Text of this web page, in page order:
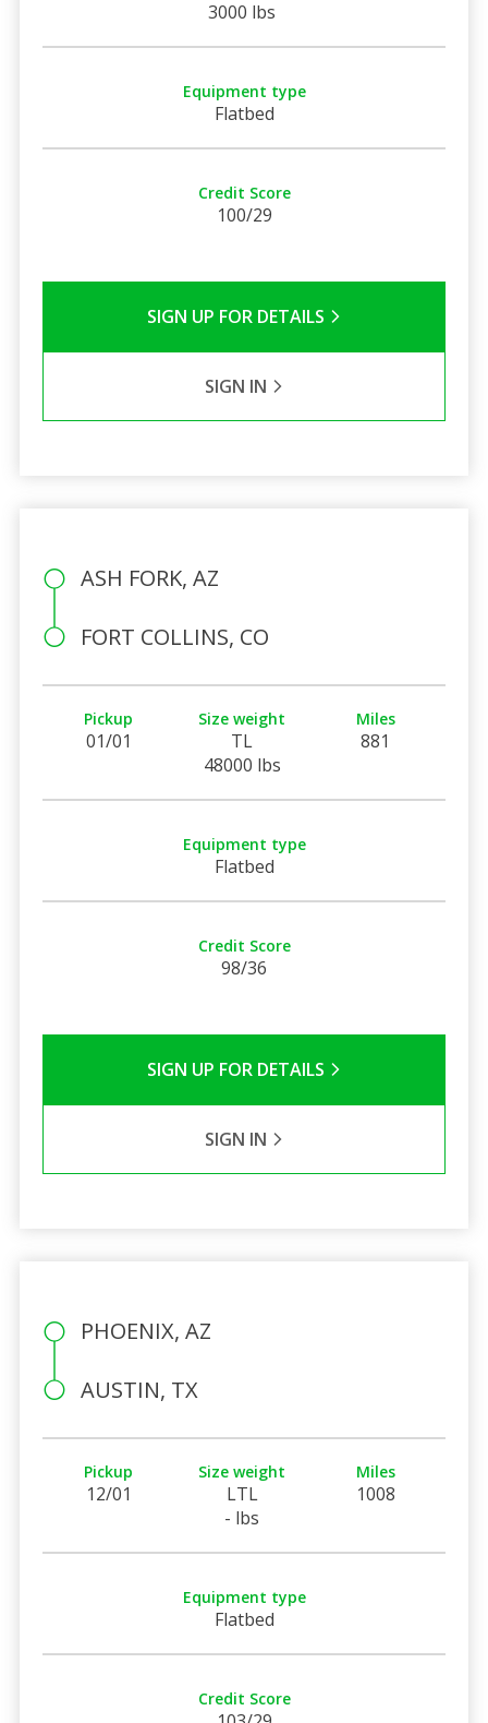
3000 lbs
Equipment type
Flatbed
Credit Score
100/29
SIGN UP FOR DETAILS
SIGN IN
ASH FORK, AZ
FORT COLLINS, CO
Pickup
01/01
Size weight
TL
48000 lbs
Miles
881
Equipment type
Flatbed
Credit Score
98/36
SIGN UP FOR DETAILS
SIGN IN
PHOENIX, AZ
AUSTIN, TX
Pickup
12/01
Size weight
LTL
- lbs
Miles
1008
Equipment type
Flatbed
Credit Score